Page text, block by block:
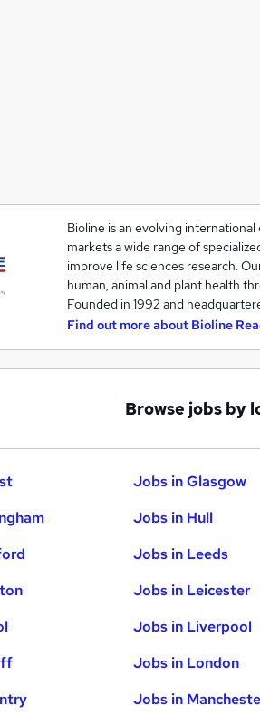
Bioline is an evolving
markets a wide range of
improve life sciences research.
human, animal and plant health
Founded in 1992 and
Find out more about Bioline
Browse jobs by
Jobs in Glasgow
Jobs in Hull
Jobs in Leeds
Jobs in Leicester
Jobs in Liverpool
Jobs in London
Jobs in